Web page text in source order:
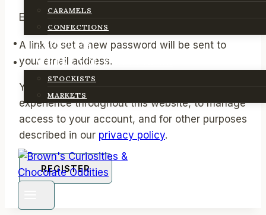
CARAMELS
CONFECTIONS
ABOUT US
WHERE YOU CAN FIND US
STOCKISTS
MARKETS
Email address*
A link to set a new password will be sent to
your email address.
Your personal data will be used to support your
experience throughout this website, to manage
access to your account, and for other purposes
described in our privacy policy.
REGISTER